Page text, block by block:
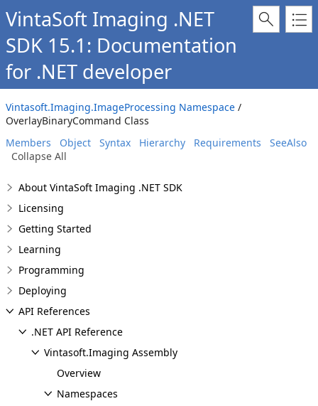
VintaSoft Imaging .NET
SDK 15.1: Documentation
for .NET developer
Vintasoft.Imaging.ImageProcessing Namespace /
OverlayBinaryCommand Class
Members
Object Syntax Hierarchy Requirements
SeeAlso
Collapse All
About VintaSoft Imaging .NET SDK
Licensing
Getting Started
Learning
Programming
Deploying
API References
.NET API Reference
Vintasoft.Imaging Assembly
Overview
Namespaces